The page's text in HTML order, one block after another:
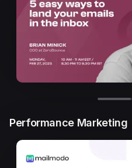
Performance Marketing